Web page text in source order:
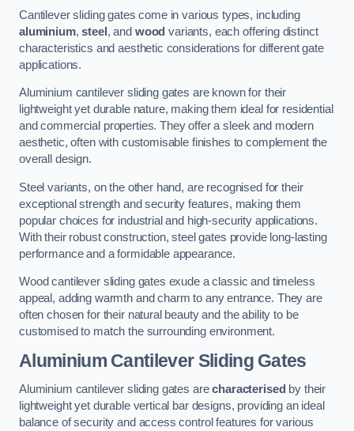
Cantilever sliding gates come in various types, including
aluminium,steel , and wood variants, each offering distinct
characteristics and aesthetic considerations for different gate
applications.
Aluminium cantilever sliding gates are known for their
lightweight yet durable nature, making them ideal for residential
and commercial properties. They offer a sleek and modern
aesthetic, often with customisable finishes to complement the
overall design.
Steel variants, on the other hand, are recognised for their
exceptional strength and security features, making them
popular choices for industrial and high-security applications.
With their robust construction, steel gates provide long-lasting
performance and a formidable appearance.
Wood cantilever sliding gates exude a classic and timeless
appeal, adding warmth and charm to any entrance. They are
often chosen for their natural beauty and the ability to be
customised to match the surrounding environment.
Aluminium Cantilever Sliding Gates
Aluminium cantilever sliding gates arecharacterised by their
lightweight yet durable vertical bar designs, providing an ideal
balance of security and access control features for various